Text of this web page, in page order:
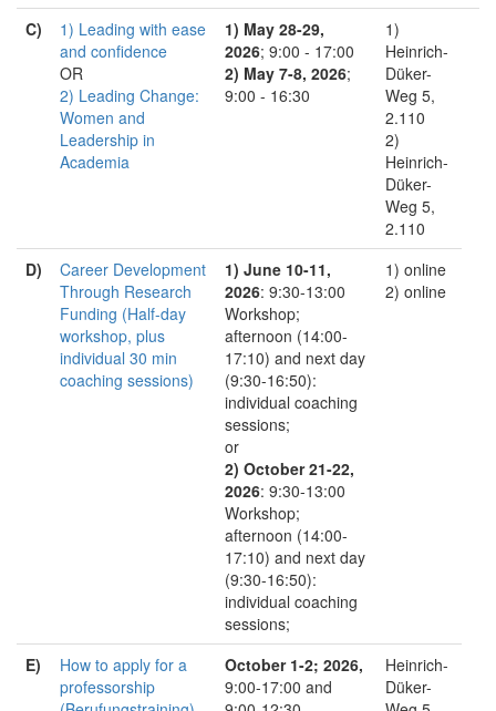
C)
1) Leading with ease
and confidence
OR
2) Leading Change:
Women and
Leadership in
Academia
1) May 28-29,
2026; 9:00 - 17:00
2) May 7-8, 2026;
9:00 - 16:30
1)
Heinrich-
Düker-
Weg 5,
2.110
2)
Heinrich-
Düker-
Weg 5,
2.110
D)
Career Development
Through Research
Funding (Half-day
workshop, plus
individual 30 min
coaching sessions)
1) June 10-11,
2026: 9:30-13:00
Workshop;
afternoon (14:00-
17:10) and next day
(9:30-16:50):
individual coaching
sessions;
or
2) October 21-22,
2026: 9:30-13:00
Workshop;
afternoon (14:00-
17:10) and next day
(9:30-16:50):
individual coaching
sessions;
1) online
2) online
E)
How to apply for a
professorship
October 1-2; 2026,
9:00-17:00 and
Heinrich-
Düker-